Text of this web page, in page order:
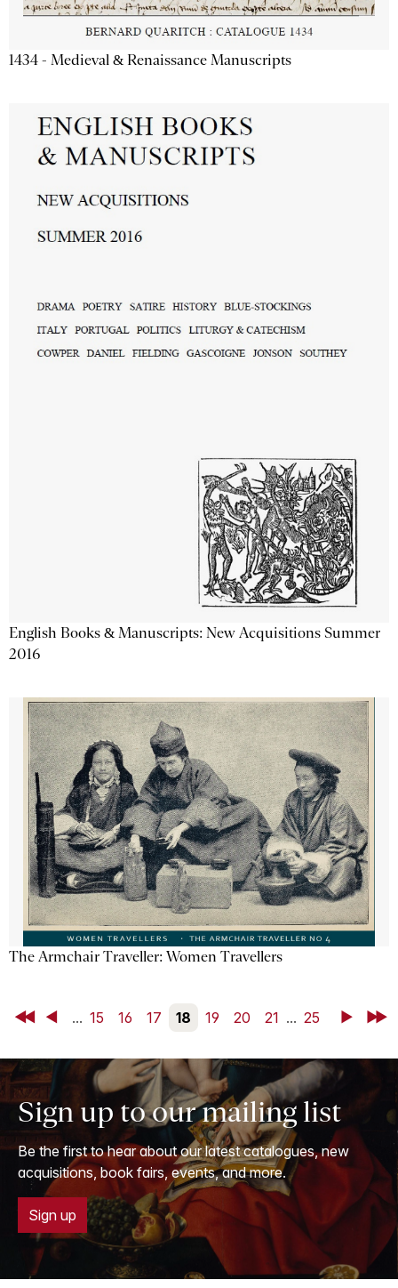
1434 - Medieval & Renaissance Manuscripts
English Books & Manuscripts: New Acquisitions Summer
2016
The Armchair Traveller: Women Travellers
First Back... 15 16 17 18 19 20 21 ... 25 NextLast
Sign up to our mailing list
Be the first to hear about our latest catalogues, new
acquisitions, book fairs, events, and more.
Sign up